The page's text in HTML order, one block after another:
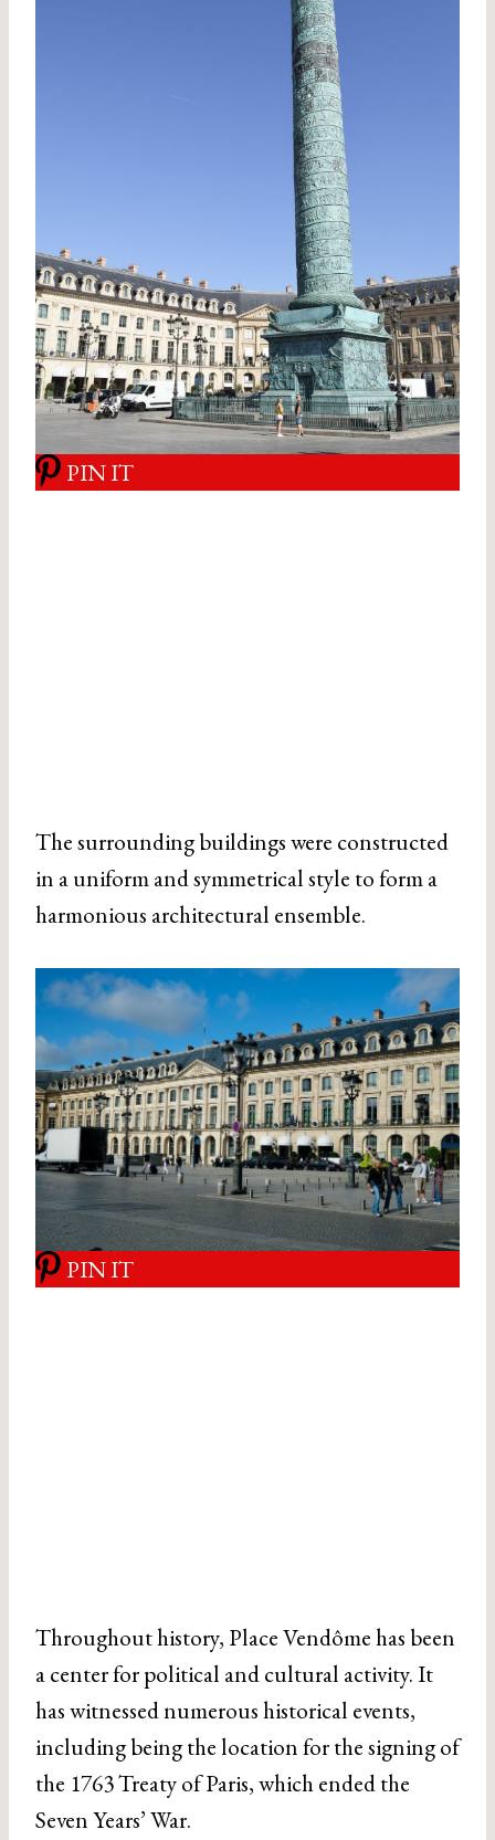
PIN IT
The surrounding buildings were constructed
in a uniform and symmetrical style to form a
harmonious architectural ensemble.
PIN IT
Throughout history, Place Vendôme has been
a center for political and cultural activity. It
has witnessed numerous historical events,
including being the location for the signing of
the 1763 Treaty of Paris, which ended the
Seven Years’ War.